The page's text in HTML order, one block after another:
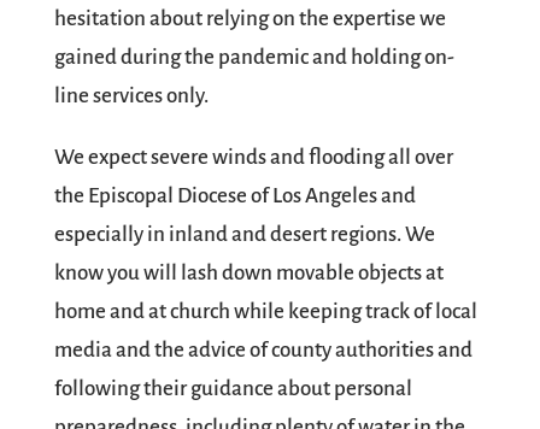
hesitation about relying on the expertise we
gained during the pandemic and holding on-
line services only.
We expect severe winds and flooding all over
the Episcopal Diocese of Los Angeles and
especially in inland and desert regions. We
know you will lash down movable objects at
home and at church while keeping track of local
media and the advice of county authorities and
following their guidance about personal